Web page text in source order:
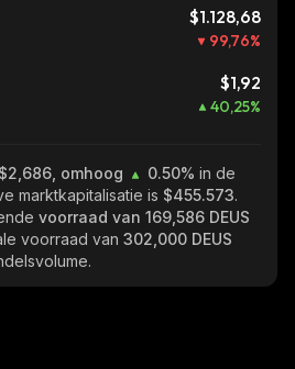
$1.128,68
99,76%
$1,92
40,25%
omhoog 0.50% in de
marktkapitalisatie is $455.573.
voorraad van 169,586 DEUS
voorraad van 302,000 DEUS